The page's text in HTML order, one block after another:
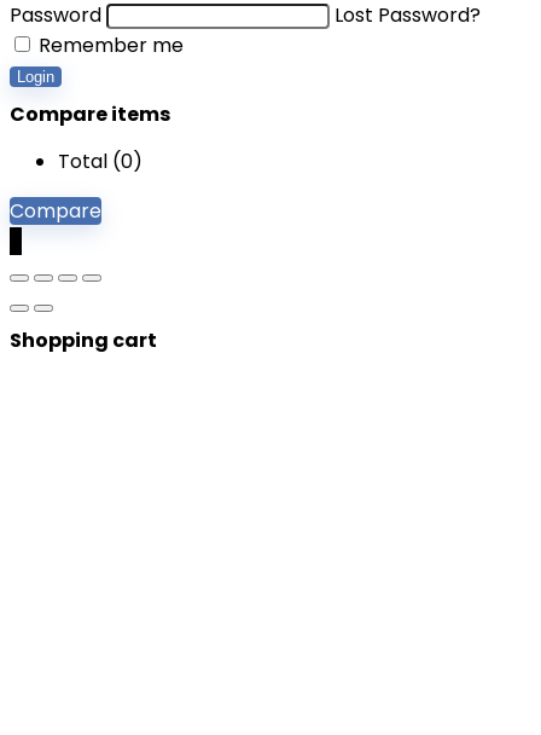
Password
Lost Password?
Remember me
Login
Compare items
Total (0)
Compare
Shopping cart